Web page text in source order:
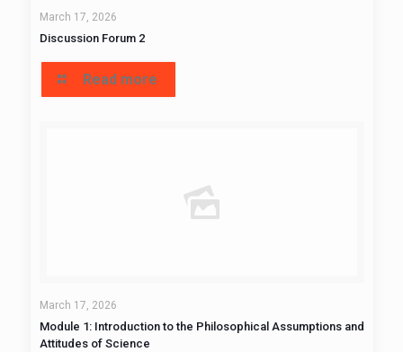
March 17, 2026
Discussion Forum 2
Read more
March 17, 2026
Module 1: Introduction to the Philosophical Assumptions and
Attitudes of Science